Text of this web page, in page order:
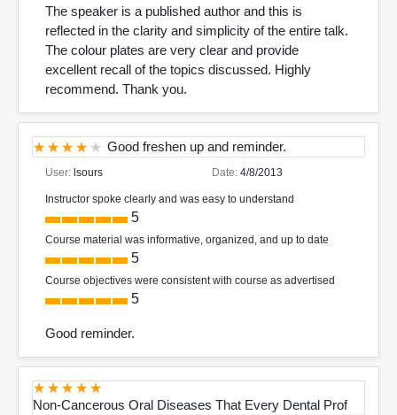
The speaker is a published author and this is
reflected in the clarity and simplicity of the entire talk.
The colour plates are very clear and provide
excellent recall of the topics discussed. Highly
recommend. Thank you.
Good freshen up and reminder.
User: lsours Date: 4/8/2013
Instructor spoke clearly and was easy to understand
5
Course material was informative, organized, and up to date
5
Course objectives were consistent with course as advertised
5
Good reminder.
Non-Cancerous Oral Diseases That Every Dental Prof